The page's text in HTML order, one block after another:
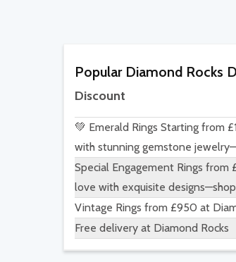
Popular Diamond Rocks
Discount
💚 Emerald Rings Starting from
with stunning gemstone
Special Engagement Rings
love with exquisite
Vintage Rings from £950 at
Free delivery at Diamond Rocks